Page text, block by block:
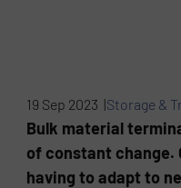
19 Sep 2023 |Storage &
Bulk material
of constant change.
having to adapt to